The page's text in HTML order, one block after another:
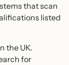
that scan
listed
the UK.
for